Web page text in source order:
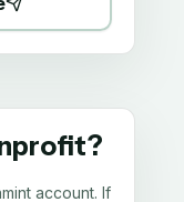
account. If